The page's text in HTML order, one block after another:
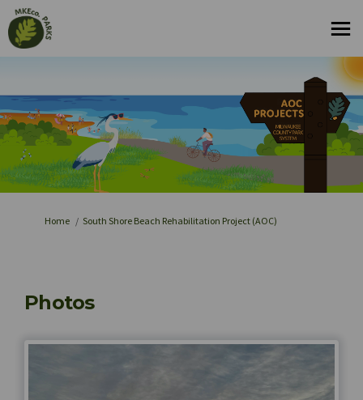
You are here:
Home South Shore Beach Rehabilitation Project (AOC)
Photos